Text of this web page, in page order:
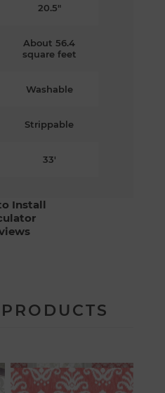
20.5"
About 56.4
square feet
Washable
Strippable
33'
Install